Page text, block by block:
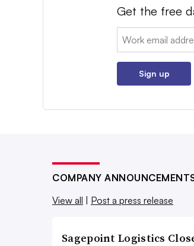
Get the free
Email:
Sign up
COMPANY
View all
Post a press release
Sagepoint Logistics